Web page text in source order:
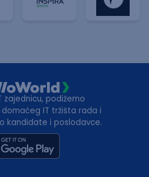
zajednicu, podižemo
IT tržišta rada i
kandidate i poslodavce.